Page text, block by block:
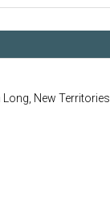
Long, New Territories